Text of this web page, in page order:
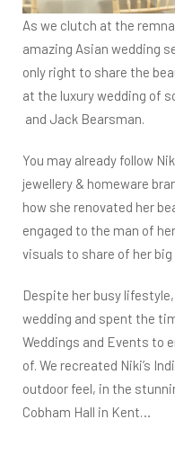
As we clutch at the
amazing Asian wedding
only right to share the
at the luxury wedding of
and Jack Bearsman.
You may already follow
jewellery & homeware
how she renovated her
engaged to the man of
visuals to share of her big
Despite her busy
wedding and spent the
Weddings and Events to
of. We recreated Niki’s
outdoor feel, in the
Cobham Hall in Kent…